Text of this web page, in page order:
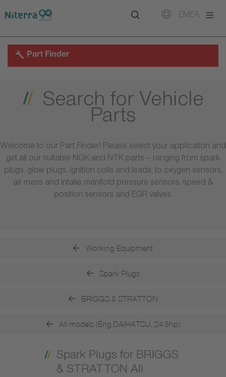
to
to
to
EMEA
Part Finder
Search for Vehicle
Parts
Welcome to our Part Finder! Please select your application and
get all our suitable NGK and NTK parts – ranging from spark
plugs, glow plugs, ignition coils and leads, to oxygen sensors,
air mass and intake manifold pressure sensors, speed &
position sensors and EGR valves.
Working Equipment
Spark Plugs
BRIGGS & STRATTON
All models (Eng.DAIHATSU, 24.5hp)
Spark Plugs for BRIGGS
& STRATTON All